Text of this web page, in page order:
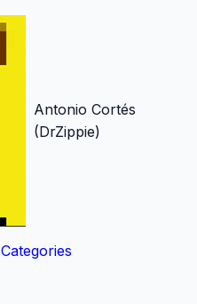
Antonio Cortés
(DrZippie)
Categories